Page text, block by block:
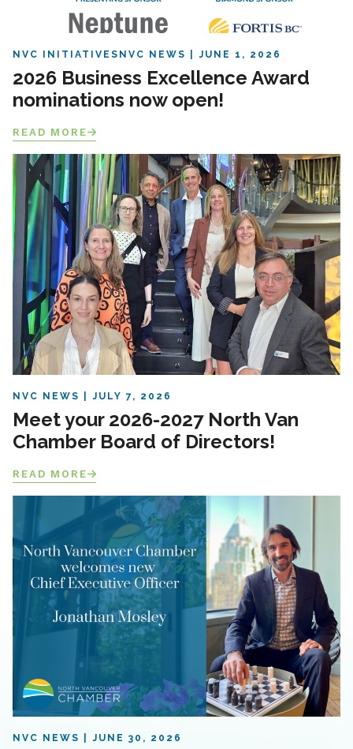
NVC INITIATIVES NVC NEWS JUNE 1, 2026
2026 Business Excellence Award
nominations now open!
READ MORE
NVC NEWS JULY 7, 2026
Meet your 2026-2027 North Van
Chamber Board of Directors!
READ MORE
NVC NEWS JUNE 30, 2026